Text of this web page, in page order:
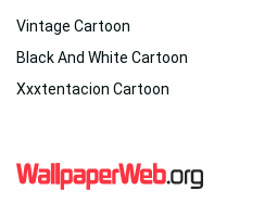
Vintage Cartoon
Black And White Cartoon
Xxxtentacion Cartoon